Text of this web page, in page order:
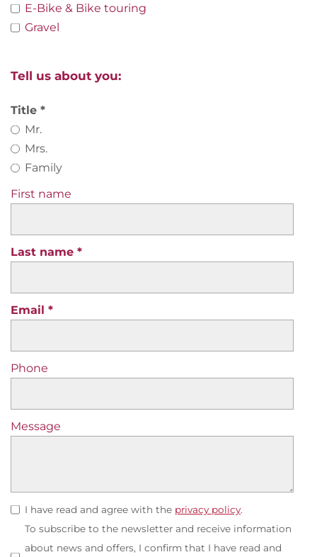
E-Bike & Bike touring
Gravel
Tell us about you:
Title
Mr.
Mrs.
Family
First name
Last name
Email
Phone
Message
I have read and agree with the privacy policy.
To subscribe to the newsletter and receive information
about news and offers, I confirm that I have read and